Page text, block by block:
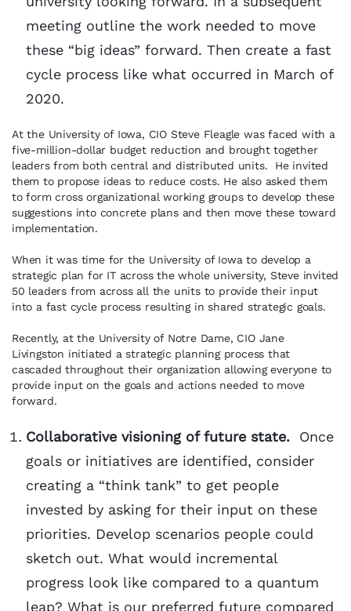
meeting outline the work needed to move
these “big ideas” forward. Then create a fast
cycle process like what occurred in March of
2020.
At the University of Iowa, CIO Steve Fleagle was faced with a
five-million-dollar budget reduction and brought together
leaders from both central and distributed units. He invited
them to propose ideas to reduce costs. He also asked them
to form cross organizational working groups to develop these
suggestions into concrete plans and then move these toward
implementation.
When it was time for the University of Iowa to develop a
strategic plan for IT across the whole university, Steve invited
50 leaders from across all the units to provide their input
into a fast cycle process resulting in shared strategic goals.
Recently, at the University of Notre Dame, CIO Jane
Livingston initiated a strategic planning process that
cascaded throughout their organization allowing everyone to
provide input on the goals and actions needed to move
forward.
Collaborative visioning of future state. Once
goals or initiatives are identified, consider
creating a “think tank” to get people
invested by asking for their input on these
priorities. Develop scenarios people could
sketch out. What would incremental
progress look like compared to a quantum
leap? What is our preferred future compared